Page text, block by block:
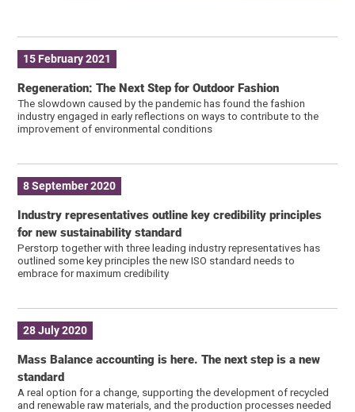
15 February 2021
Regeneration: The Next Step for Outdoor Fashion
The slowdown caused by the pandemic has found the fashion
industry engaged in early reflections on ways to contribute to the
improvement of environmental conditions
8 September 2020
Industry representatives outline key credibility principles
for new sustainability standard
Perstorp together with three leading industry representatives has
outlined some key principles the new ISO standard needs to
embrace for maximum credibility
28 July 2020
Mass Balance accounting is here. The next step is a new
standard
A real option for a change, supporting the development of recycled
and renewable raw materials, and the production processes needed